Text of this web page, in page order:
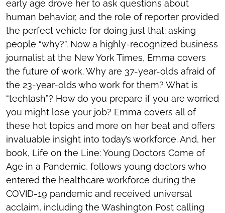
early age drove her to ask questions about
human behavior, and the role of reporter provided
the perfect vehicle for doing just that: asking
people “why?”. Now a highly-recognized business
journalist at the New York Times, Emma covers
the future of work. Why are 37-year-olds afraid of
the 23-year-olds who work for them? What is
“techlash”? How do you prepare if you are worried
you might lose your job? Emma covers all of
these hot topics and more on her beat and offers
invaluable insight into today’s workforce. And, her
book, Life on the Line: Young Doctors Come of
Age in a Pandemic, follows young doctors who
entered the healthcare workforce during the
COVID-19 pandemic and received universal
acclaim, including the Washington Post calling